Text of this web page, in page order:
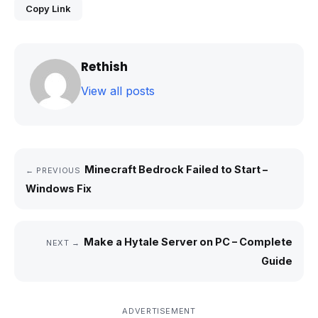
Copy Link
Rethish
View all posts
← PREVIOUS Minecraft Bedrock Failed to Start –
Windows Fix
NEXT →
Make a Hytale Server on PC – Complete
Guide
ADVERTISEMENT